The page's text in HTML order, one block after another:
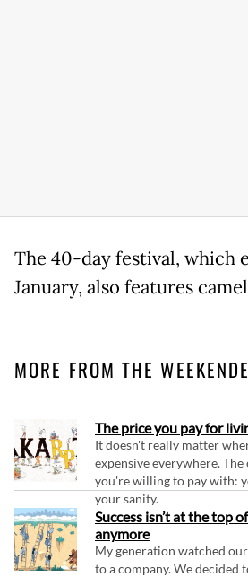
The 40-day festival, which
January, also features
MORE FROM THE
The price you pay for
It doesn't really matter
expensive everywhere.
you're willing to pay with:
your sanity.
Success isn’t at the top
anymore
My generation watched
to a company. We decided